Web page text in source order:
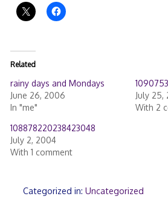
Related
rainy days and Mondays
June 26, 2006
In "me"
July 25,
With 2
108878220238423048
July 2, 2004
With 1 comment
Categorized in: Uncategorized